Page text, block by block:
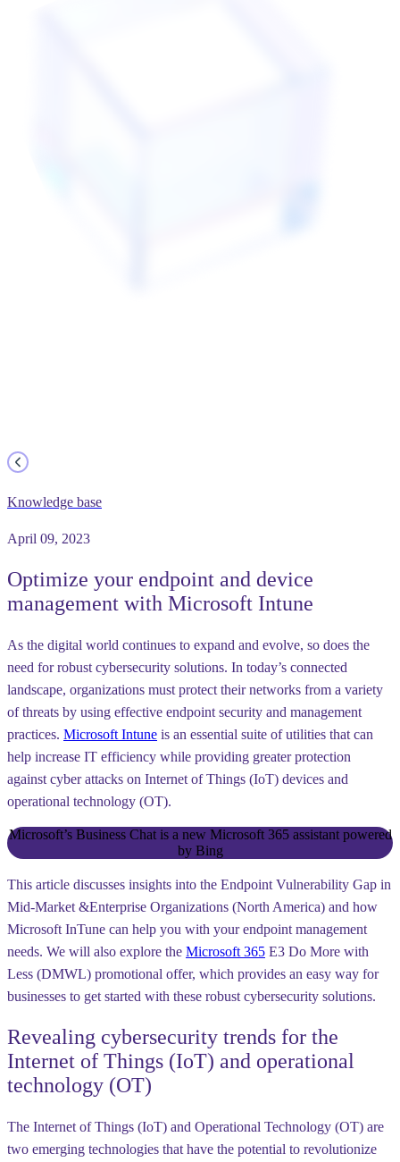
Knowledge base
April 09, 2023
Optimize your endpoint and device
management with Microsoft Intune
As the digital world continues to expand and evolve, so does the
need for robust cybersecurity solutions. In today’s connected
landscape, organizations must protect their networks from a variety
of threats by using effective endpoint security and management
practices. Microsoft Intune is an essential suite of utilities that can
help increase IT efficiency while providing greater protection
against cyber attacks on Internet of Things (IoT) devices and
operational technology (OT).
Microsoft’s Business Chat is a new Microsoft 365 assistant powered
by Bing
This article discusses insights into the Endpoint Vulnerability Gap in
Mid-Market &Enterprise Organizations (North America) and how
Microsoft InTune can help you with your endpoint management
needs. We will also explore the Microsoft 365 E3 Do More with
Less (DMWL) promotional offer, which provides an easy way for
businesses to get started with these robust cybersecurity solutions.
Revealing cybersecurity trends for the
Internet of Things (IoT) and operational
technology (OT)
The Internet of Things (IoT) and Operational Technology (OT) are
two emerging technologies that have the potential to revolutionize